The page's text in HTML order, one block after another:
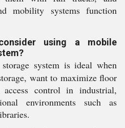
mobility systems function
using a mobile
system is ideal when
want to maximize floor
access control in industrial,
environments such as